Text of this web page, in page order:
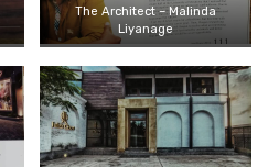
The Architect – Malinda
Liyanage